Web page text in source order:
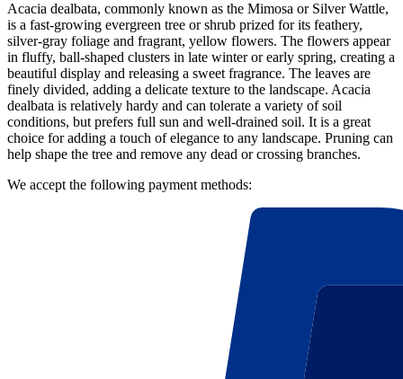
Acacia dealbata, commonly known as the Mimosa or Silver Wattle,
is a fast-growing evergreen tree or shrub prized for its feathery,
silver-gray foliage and fragrant, yellow flowers. The flowers appear
in fluffy, ball-shaped clusters in late winter or early spring, creating a
beautiful display and releasing a sweet fragrance. The leaves are
finely divided, adding a delicate texture to the landscape. Acacia
dealbata is relatively hardy and can tolerate a variety of soil
conditions, but prefers full sun and well-drained soil. It is a great
choice for adding a touch of elegance to any landscape. Pruning can
help shape the tree and remove any dead or crossing branches.
We accept the following payment methods: